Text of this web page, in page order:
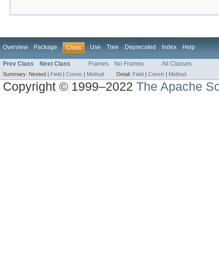
Overview Package Class Use Tree Deprecated Index Help
Prev Class Next Class Frames No Frames All Classes
Summary: Nested | Field | Constr | Method Detail: Field | Constr | Method
Copyright © 1999–2022The Apache